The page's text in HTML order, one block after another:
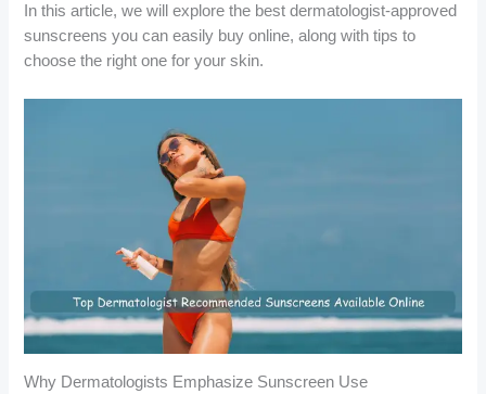
In this article, we will explore the best dermatologist-approved
sunscreens you can easily buy online, along with tips to
choose the right one for your skin.
Why Dermatologists Emphasize Sunscreen Use